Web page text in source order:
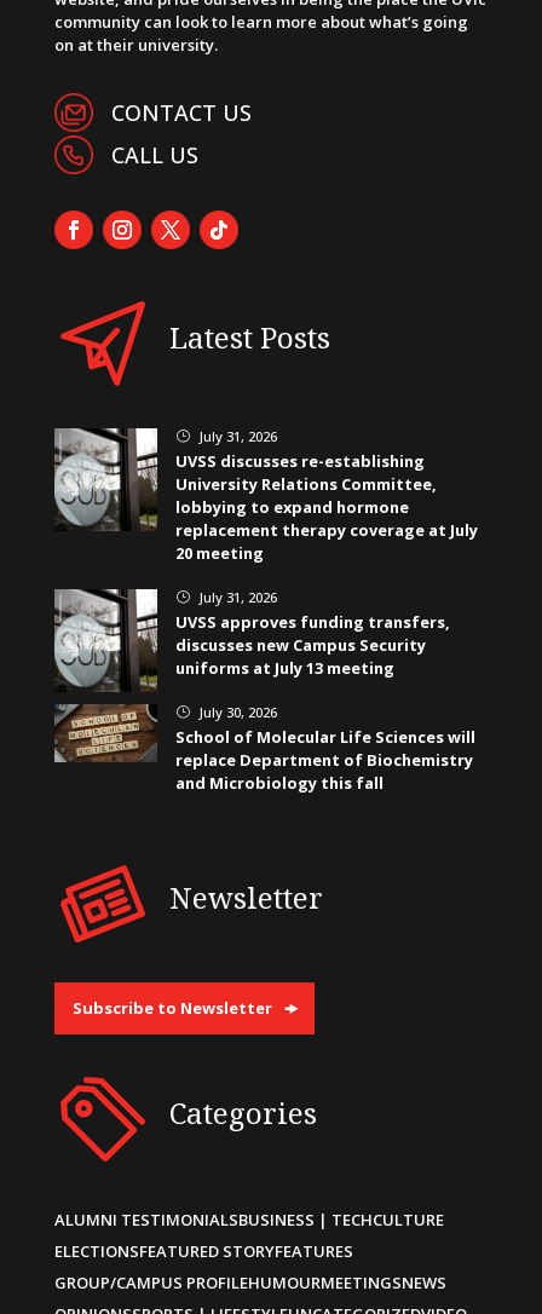
community can look to learn more about what’s going
on at their university.
CONTACT US
CALL US
Latest Posts
} July 31, 2026
UVSS discusses re-establishing
University Relations Committee,
lobbying to expand hormone
replacement therapy coverage at July
20 meeting
} July 31, 2026
UVSS approves funding transfers,
discusses new Campus Security
uniforms at July 13 meeting
} July 30, 2026
School of Molecular Life Sciences will
replace Department of Biochemistry
and Microbiology this fall
Newsletter
Subscribe to Newsletter
Categories
ALUMNI TESTIMONIALSBUSINESS | TECHCULTURE
ELECTIONSFEATURED STORYFEATURES
GROUP/CAMPUS PROFILEHUMOURMEETINGSNEWS